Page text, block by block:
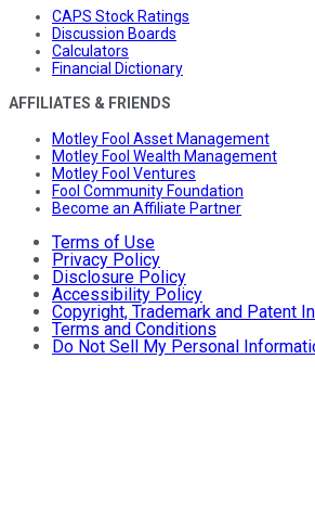
CAPS Stock Ratings
Discussion Boards
Calculators
Financial Dictionary
AFFILIATES & FRIENDS
Motley Fool Asset Management
Motley Fool Wealth Management
Motley Fool Ventures
Fool Community Foundation
Become an Affiliate Partner
Terms of Use
Privacy Policy
Disclosure Policy
Accessibility Policy
Copyright, Trademark and Patent
Terms and Conditions
Do Not Sell My Personal